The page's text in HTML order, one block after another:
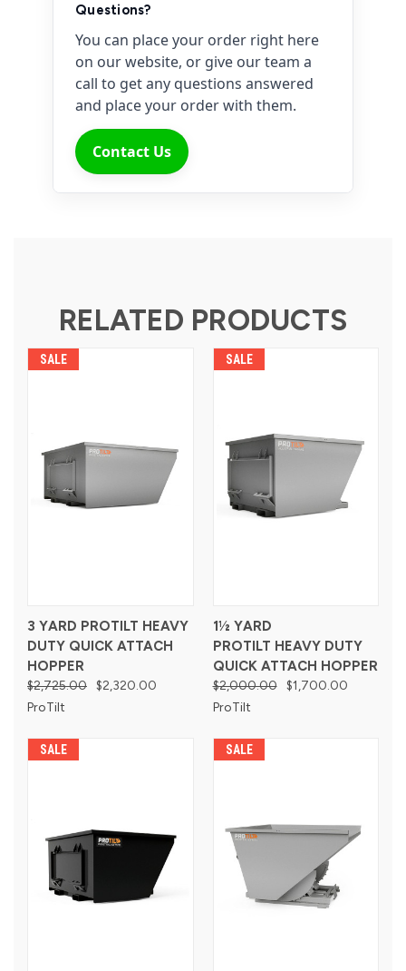
Questions?
You can place your order right here
on our website, or give our team a
call to get any questions answered
and place your order with them.
Contact Us
RELATED PRODUCTS
SALE
3 YARD PROTILT HEAVY
DUTY QUICK ATTACH
HOPPER
$2,725.00 $2,320.00
ProTilt
SALE
1½ YARD
PROTILT HEAVY DUTY
QUICK ATTACH HOPPER
$2,000.00
$1,700.00
ProTilt
SALE SALE